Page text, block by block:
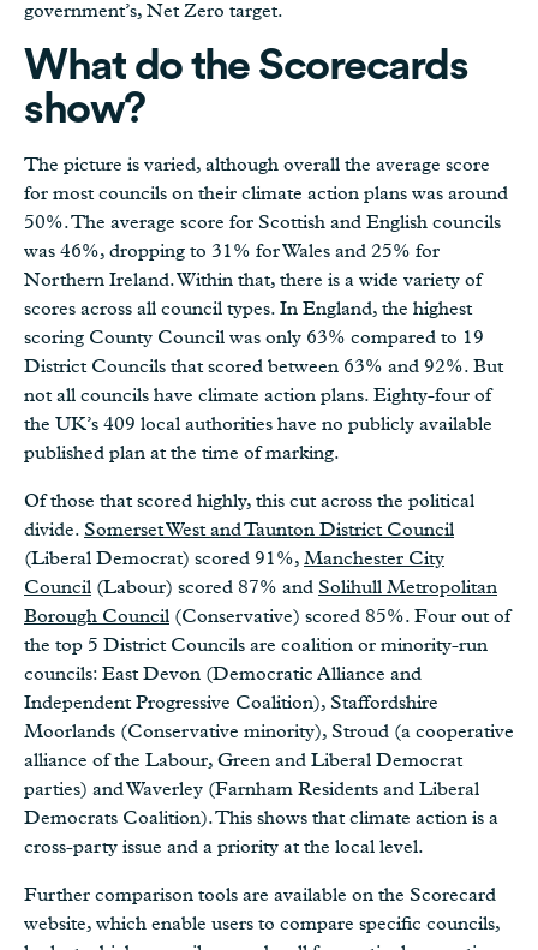
government’s, Net Zero target.
What do the Scorecards
show?
The picture is varied, although overall the average score
for most councils on their climate action plans was around
50%. The average score for Scottish and English councils
was 46%, dropping to 31% for Wales and 25% for
Northern Ireland. Within that, there is a wide variety of
scores across all council types. In England, the highest
scoring County Council was only 63% compared to 19
District Councils that scored between 63% and 92%. But
not all councils have climate action plans. Eighty-four of
the UK’s 409 local authorities have no publicly available
published plan at the time of marking.
Of those that scored highly, this cut across the political
divide. Somerset West and Taunton District Council
(Liberal Democrat) scored 91%, Manchester City
Council (Labour) scored 87% and Solihull Metropolitan
Borough Council (Conservative) scored 85%. Four out of
the top 5 District Councils are coalition or minority-run
councils: East Devon (Democratic Alliance and
Independent Progressive Coalition), Staffordshire
Moorlands (Conservative minority), Stroud (a cooperative
alliance of the Labour, Green and Liberal Democrat
parties) and Waverley (Farnham Residents and Liberal
Democrats Coalition). This shows that climate action is a
cross-party issue and a priority at the local level.
Further comparison tools are available on the Scorecard
website, which enable users to compare specific councils,